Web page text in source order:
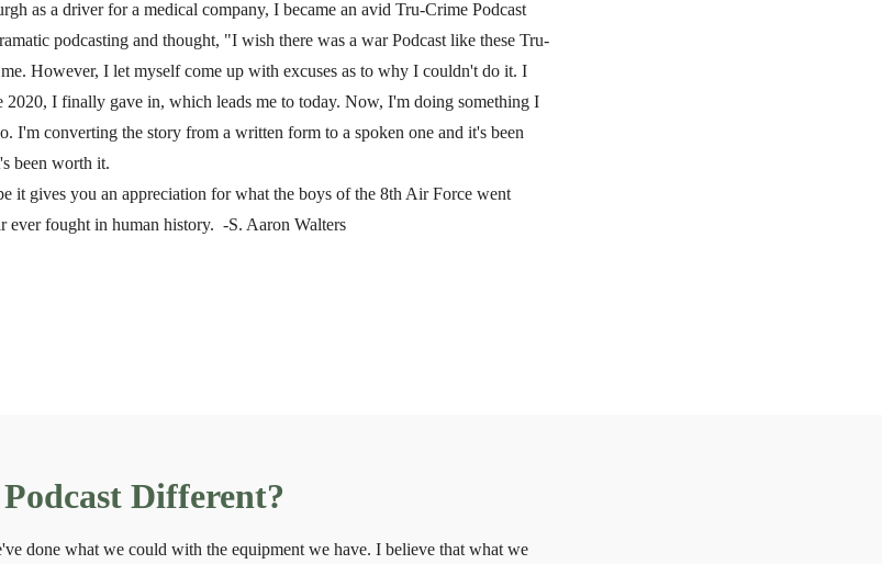
as a driver for a medical company, I became an avid Tru-Crime Podcast
podcasting and thought, "I wish there was a war Podcast like these Tru-
However, I let myself come up with excuses as to why I couldn't do it. I
I finally gave in, which leads me to today. Now, I'm doing something I
I'm converting the story from a written form to a spoken one and it's been
been worth it.
it gives you an appreciation for what the boys of the 8th Air Force went
ever fought in human history. -S. Aaron Walters
Different?
done what we could with the equipment we have. I believe that what we